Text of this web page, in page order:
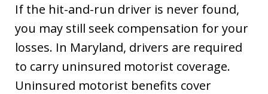
If the hit-and-run driver is never found,
you may still seek compensation for your
losses. In Maryland, drivers are required
to carry uninsured motorist coverage.
Uninsured motorist benefits cover